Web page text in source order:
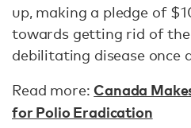
up, making a pledge of
towards getting rid of the
debilitating disease once
Read more:Canada
for Polio Eradication